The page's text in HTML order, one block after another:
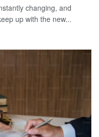
changing, and
up with the new...